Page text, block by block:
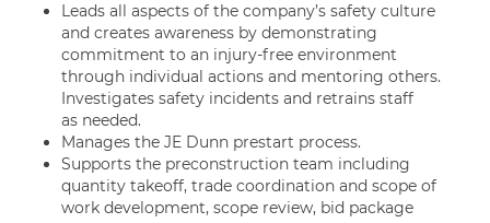
Leads all aspects of the company’s safety culture
and creates awareness by demonstrating
commitment to an injury-free environment
through individual actions and mentoring others.
Investigates safety incidents and retrains staff
as needed.
Manages the JE Dunn prestart process.
Supports the preconstruction team including
quantity takeoff, trade coordination and scope of
work development, scope review, bid package